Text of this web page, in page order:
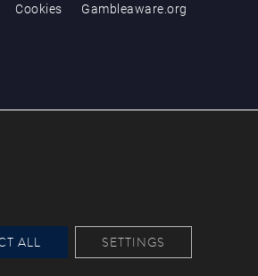
Cookies Gambleaware.org
ALL SETTINGS